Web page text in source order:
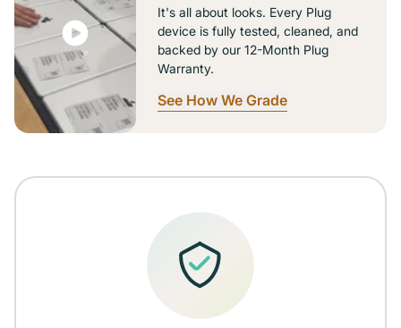
It's all about looks. Every Plug
device is fully tested, cleaned, and
backed by our 12-Month Plug
Warranty.
See How We Grade